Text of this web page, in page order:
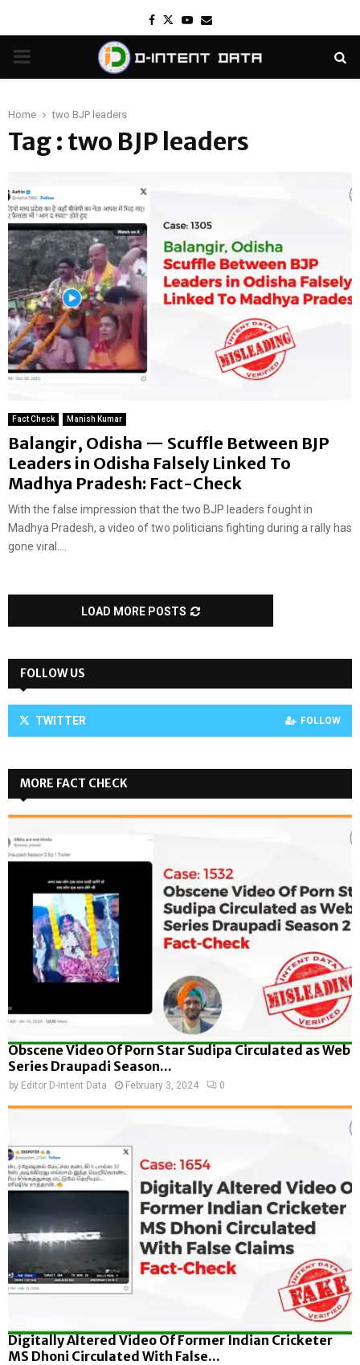
Facebook
TwitterYoutube
Email
PRIMARY
Home two BJP leaders
Tag : two BJP leaders
Fact Check Manish Kumar
Balangir, Odisha — Scuffle Between BJP
Leaders in Odisha Falsely Linked To
Madhya Pradesh: Fact-Check
With the false impression that the two BJP leaders fought in
Madhya Pradesh, a video of two politicians fighting during a rally has
gone viral....
LOAD MORE POSTS
FOLLOW US
TWITTER FOLLOW
MORE FACT CHECK
Obscene Video Of Porn Star Sudipa Circulated as Web
Series Draupadi Season...
by Editor D-Intent Data February 3, 2024 0
Digitally Altered Video Of Former Indian Cricketer
MS Dhoni Circulated With False...